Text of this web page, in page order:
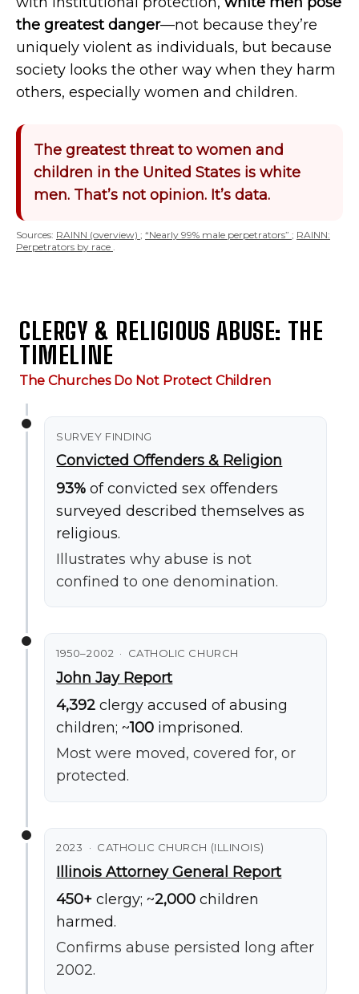
the greatest danger—not because they’re
uniquely violent as individuals, but because
society looks the other way when they harm
others, especially women and children.
The greatest threat to women and
children in the United States is white
men. That’s not opinion. It’s data.
Sources: RAINN (overview) ; “Nearly 99% male perpetrators” ; RAINN:
Perpetrators by race
CLERGY & RELIGIOUS ABUSE: THE
TIMELINE
The Churches Do Not Protect Children
SURVEY FINDING
Convicted Offenders & Religion
93% of convicted sex offenders
surveyed described themselves as
religious.
Illustrates why abuse is not
confined to one denomination.
1950–2002 · CATHOLIC CHURCH
John Jay Report
4,392 clergy accused of abusing
children; ~100 imprisoned.
Most were moved, covered for, or
protected.
2023 · CATHOLIC CHURCH (ILLINOIS)
Illinois Attorney General Report
450+ clergy; ~2,000 children
harmed.
Confirms abuse persisted long after
2002.